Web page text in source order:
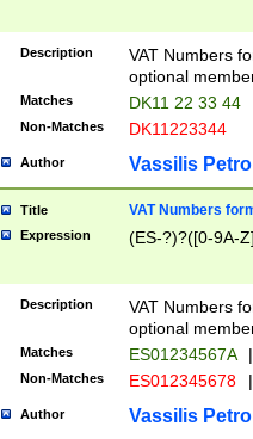
Description
VAT Numbers
optional
Matches DK11 22 33 44
Non-Matches DK11223344
Author Vassilis
Title VAT Numbers
Expression (ES-?)?([0-9A-
Description
VAT Numbers
optional
Matches ES01234567A |
Non-Matches ES012345678 |
Author Vassilis